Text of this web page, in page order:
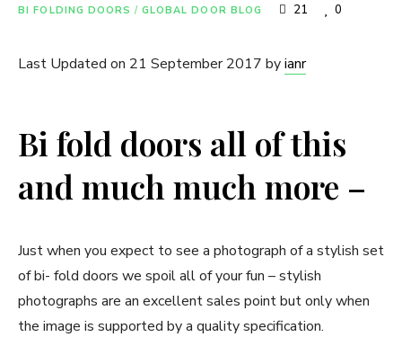
BI FOLDING DOORS / GLOBAL DOOR BLOG 21 0
Last Updated on 21 September 2017 byianr
Bi fold doors all of this
and much much more –
Just when you expect to see a photograph of a stylish set
of bi- fold doors we spoil all of your fun – stylish
photographs are an excellent sales point but only when
the image is supported by a quality specification.